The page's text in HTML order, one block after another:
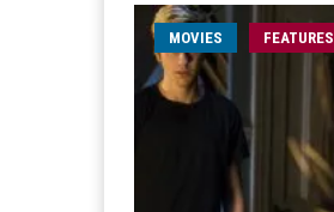
MOVIES FEATURES